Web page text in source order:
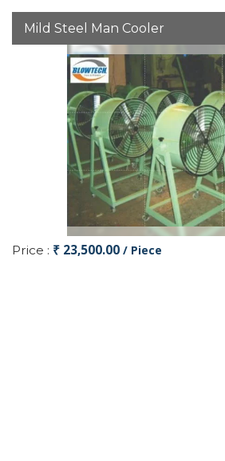
Mild Steel Man Cooler
Price : ₹ 23,500.00 / Piece